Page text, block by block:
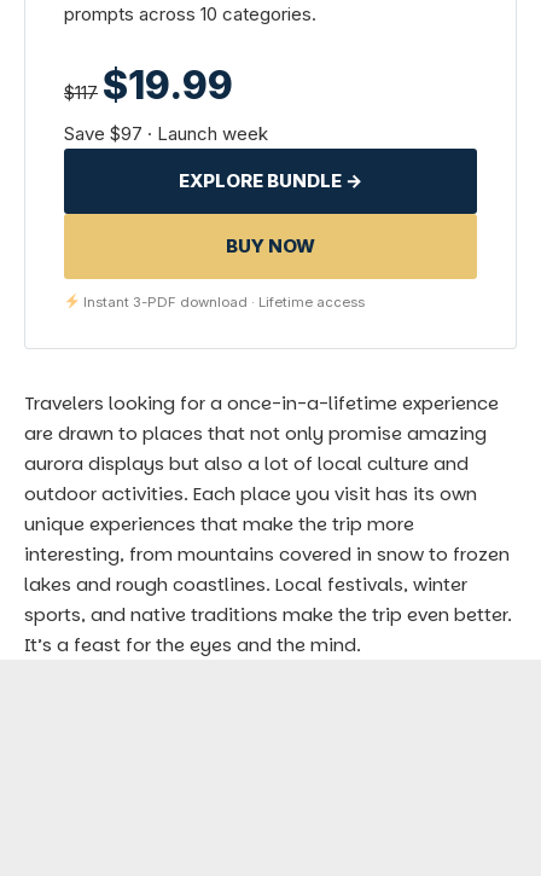
prompts across 10 categories.
$117 $19.99
Save $97 · Launch week
EXPLORE BUNDLE →
BUY NOW
Instant 3-PDF download · Lifetime access
Travelers looking for a once-in-a-lifetime experience
are drawn to places that not only promise amazing
aurora displays but also a lot of local culture and
outdoor activities. Each place you visit has its own
unique experiences that make the trip more
interesting, from mountains covered in snow to frozen
lakes and rough coastlines. Local festivals, winter
sports, and native traditions make the trip even better.
It’s a feast for the eyes and the mind.